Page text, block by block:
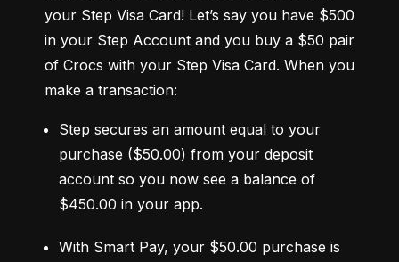
your Step Visa Card! Let’s say you have $500
in your Step Account and you buy a $50 pair
of Crocs with your Step Visa Card. When you
make a transaction:
Step secures an amount equal to your
purchase ($50.00) from your deposit
account so you now see a balance of
$450.00 in your app.
With Smart Pay, your $50.00 purchase is